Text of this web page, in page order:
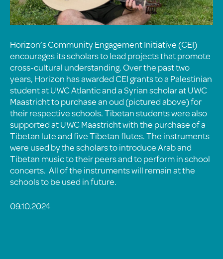
Horizon’s Community Engagement Initiative (CEI)
encourages its scholars to lead projects that promote
cross-cultural understanding. Over the past two
years, Horizon has awarded CEI grants to a Palestinian
student at UWC Atlantic and a Syrian scholar at UWC
Maastricht to purchase an oud (pictured above) for
their respective schools. Tibetan students were also
supported at UWC Maastricht with the purchase of a
Tibetan lute and five Tibetan flutes. The instruments
were used by the scholars to introduce Arab and
Tibetan music to their peers and to perform in school
concerts. All of the instruments will remain at the
schools to be used in future.
09.10.2024